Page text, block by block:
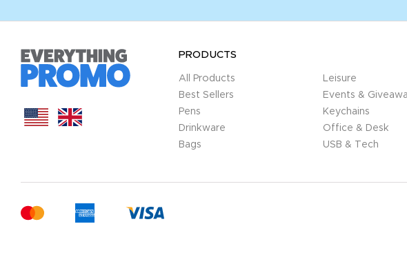
PRODUCTS
All Products
Best Sellers
Pens
Drinkware
Bags
Leisure
Events &
Keychains
Office & Desk
USB & Tech